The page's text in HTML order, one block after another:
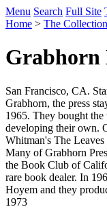
Menu Search Full Site
Home > The Collection
Grabhorn
San Francisco, CA.
Grabhorn, the press
1965. They bought
developing their own.
Whitman's The
Many of Grabhorn
the Book Club of
rare book dealer. In
Hoyem and they
1973